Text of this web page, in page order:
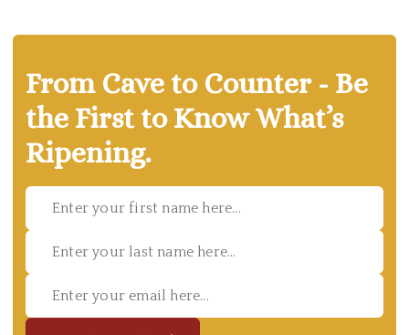
From Cave to Counter - Be
the First to Know What’s
Ripening.